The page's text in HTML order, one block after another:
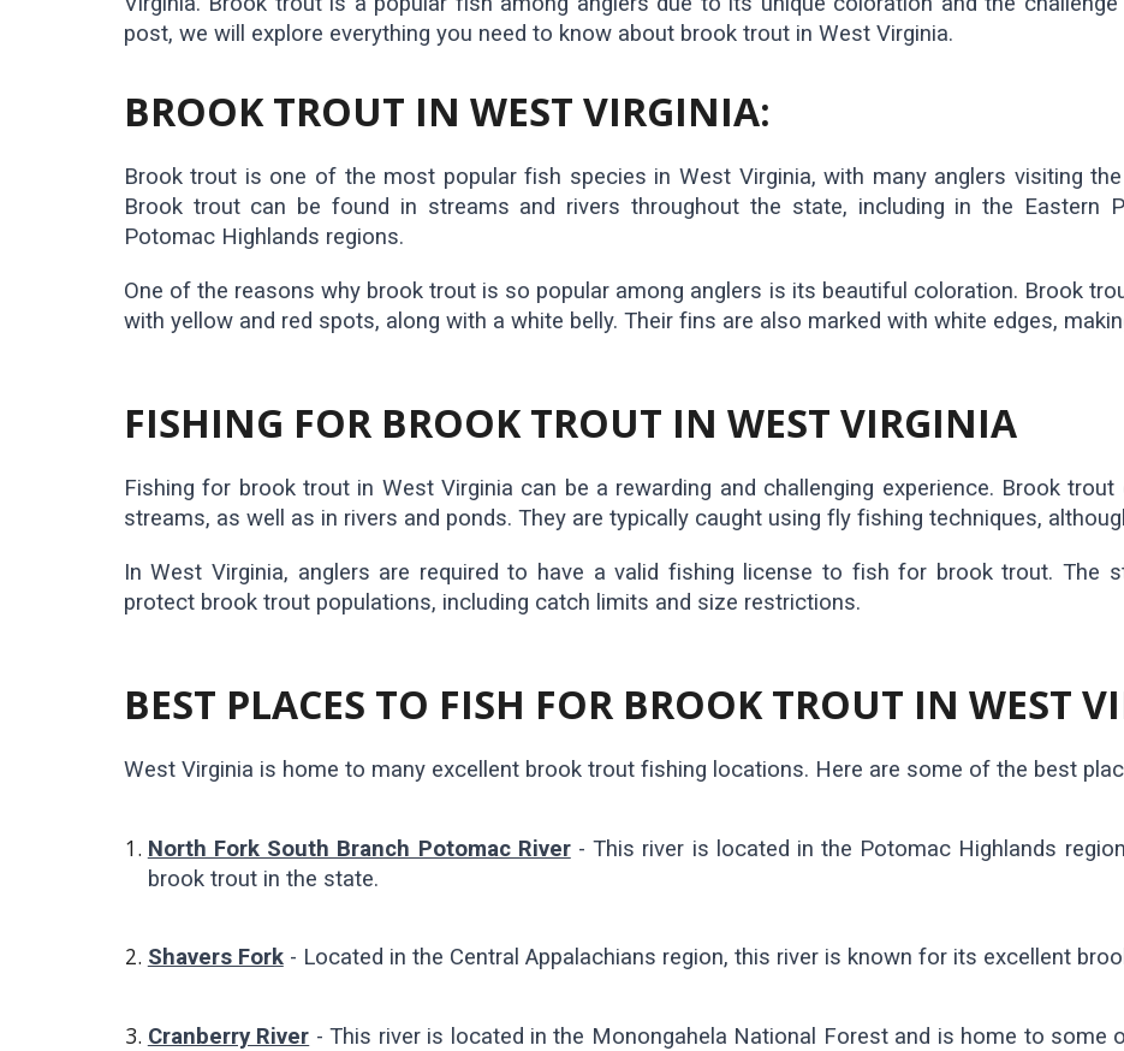
post, we will explore everything you need to know about brook trout in West Virginia.
BROOK TROUT IN WEST VIRGINIA:
Brook trout is one of the most popular fish species in West Virginia, with many anglers visiting
Brook trout can be found in streams and rivers throughout the state, including in the Eastern
Potomac Highlands regions.
One of the reasons why brook trout is so popular among anglers is its beautiful coloration. Brook
with yellow and red spots, along with a white belly. Their fins are also marked with white edges,
FISHING FOR BROOK TROUT IN WEST VIRGINIA
Fishing for brook trout in West Virginia can be a rewarding and challenging experience. Brook
streams, as well as in rivers and ponds. They are typically caught using fly fishing techniques,
In West Virginia, anglers are required to have a valid fishing license to fish for brook trout. The
protect brook trout populations, including catch limits and size restrictions.
BEST PLACES TO FISH FOR BROOK TROUT IN WEST
West Virginia is home to many excellent brook trout fishing locations. Here are some of the best
North Fork South Branch Potomac River- This river is located in the Potomac Highlands
brook trout in the state.
Shavers Fork- Located in the Central Appalachians region, this river is known for its excellent
Cranberry River - This river is located in the Monongahela National Forest and is home to